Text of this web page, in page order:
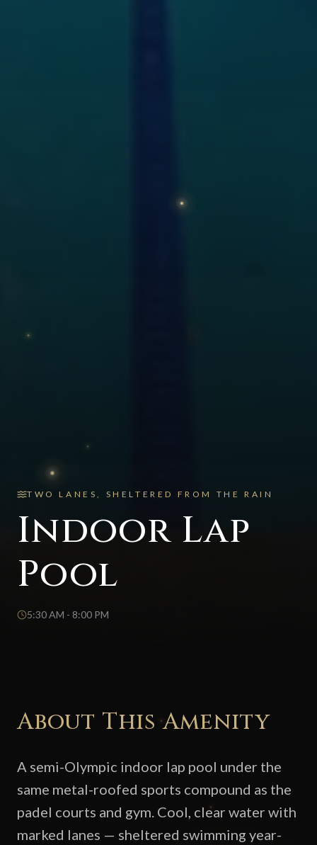
TWO LANES, SHELTERED FROM THE RAIN
Indoor Lap
Pool
5:30 AM - 8:00 PM
About This Amenity
A semi-Olympic indoor lap pool under the
same metal-roofed sports compound as the
padel courts and gym. Cool, clear water with
marked lanes — sheltered swimming year-